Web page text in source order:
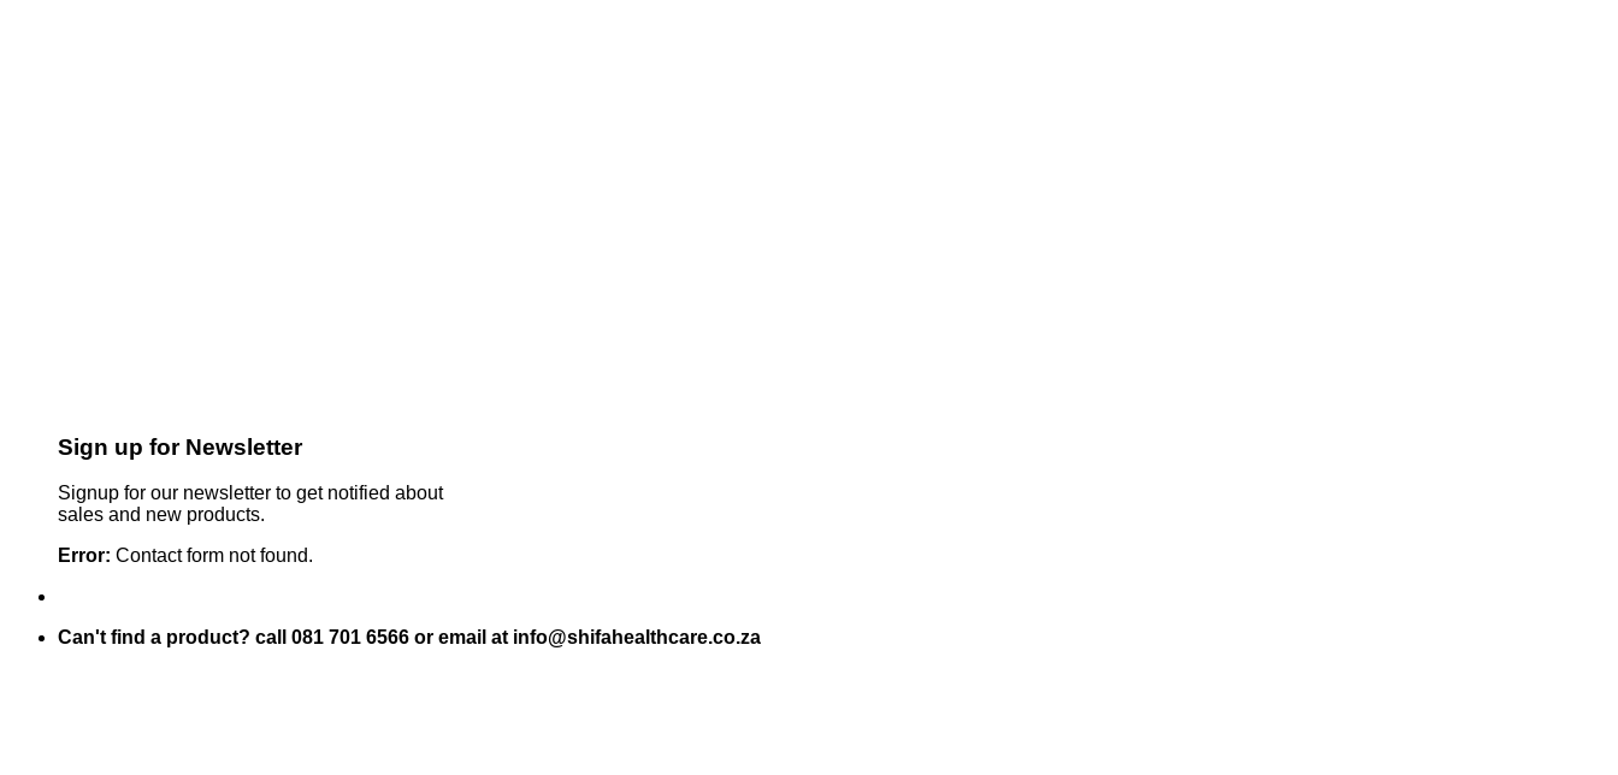
Sign up for Newsletter
Signup for our newsletter to get notified about
sales and new products.
Error: Contact form not found.
Can't find a product? call 081 701 6566 or email at info@shifahealthcare.co.za